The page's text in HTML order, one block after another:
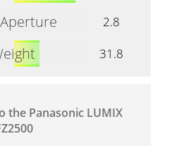
2.8
31.8
the Panasonic LUMIX